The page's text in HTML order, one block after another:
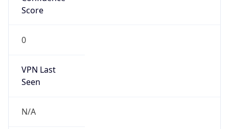
Score
0
VPN Last
Seen
N/A